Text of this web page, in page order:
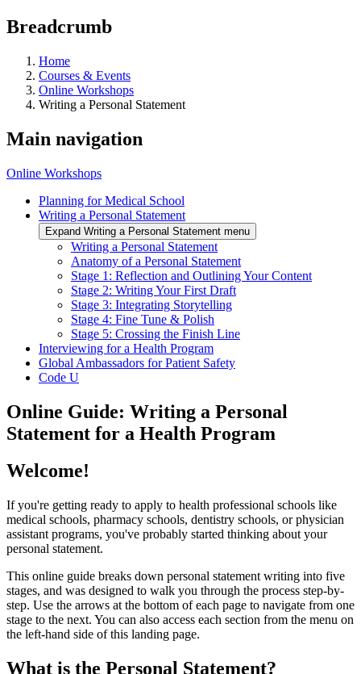
Breadcrumb
Home
Courses & Events
Online Workshops
Writing a Personal Statement
Main navigation
Online Workshops
Planning for Medical School
Writing a Personal Statement
Expand Writing a Personal Statement menu
Writing a Personal Statement
Anatomy of a Personal Statement
Stage 1: Reflection and Outlining Your Content
Stage 2: Writing Your First Draft
Stage 3: Integrating Storytelling
Stage 4: Fine Tune & Polish
Stage 5: Crossing the Finish Line
Interviewing for a Health Program
Global Ambassadors for Patient Safety
Code U
Online Guide: Writing a Personal
Statement for a Health Program
Welcome!
If you're getting ready to apply to health professional schools like
medical schools, pharmacy schools, dentistry schools, or physician
assistant programs, you've probably started thinking about your
personal statement.
This online guide breaks down personal statement writing into five
stages, and was designed to walk you through the process step-by-
step. Use the arrows at the bottom of each page to navigate from one
stage to the next. You can also access each section from the menu on
the left-hand side of this landing page.
What is the Personal Statement?